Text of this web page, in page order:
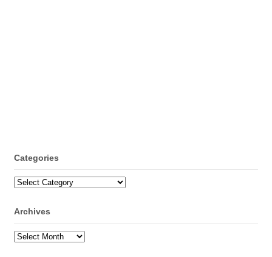
Categories
Categories
Archives
Archives